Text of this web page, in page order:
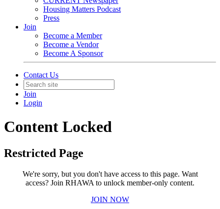
Housing Matters Podcast
Press
Join
Become a Member
Become a Vendor
Become A Sponsor
Contact Us
Join
Login
Content Locked
Restricted Page
We're sorry, but you don't have access to this page. Want
access? Join RHAWA to unlock member-only content.
JOIN NOW